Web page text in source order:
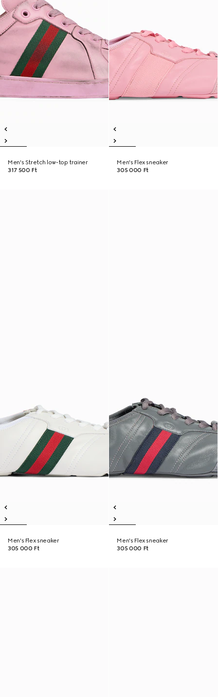
Men's Stretch low-top trainer
317 500 Ft
Men's Flex sneaker
305 000 Ft
Men's Flex sneaker
305 000 Ft
Men's Flex sneaker
305 000 Ft